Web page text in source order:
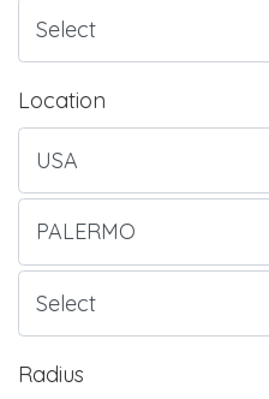
Location
Radius